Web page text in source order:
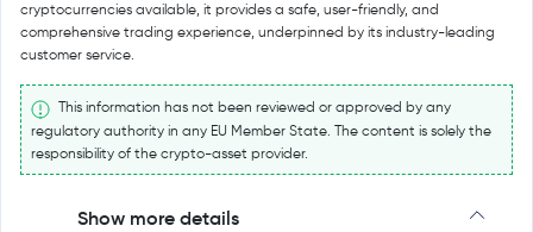
cryptocurrencies available, it provides a safe, user-friendly, and
comprehensive trading experience, underpinned by its industry-leading
customer service.
This information has not been reviewed or approved by any
regulatory authority in any EU Member State. The content is solely the
responsibility of the crypto-asset provider.
Show more details